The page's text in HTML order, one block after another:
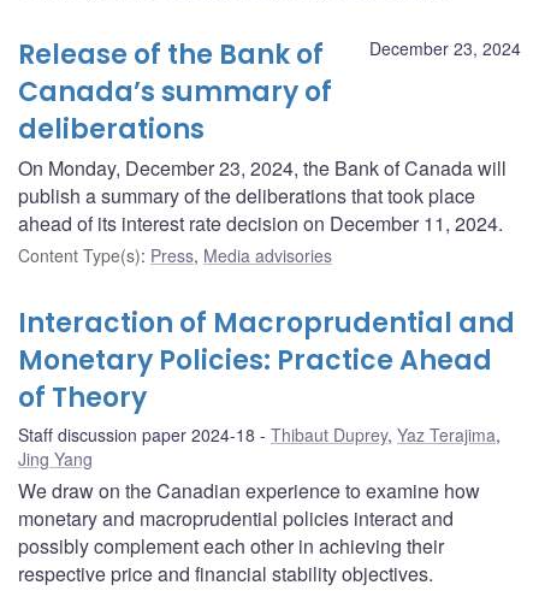
December 23, 2024
Release of the Bank of
Canada’s summary of
deliberations
On Monday, December 23, 2024, the Bank of Canada will
publish a summary of the deliberations that took place
ahead of its interest rate decision on December 11, 2024.
Content Type(s): Press, Media advisories
Interaction of Macroprudential and
Monetary Policies: Practice Ahead
of Theory
Staff discussion paper 2024-18 Thibaut Duprey, Yaz Terajima,
Jing Yang
We draw on the Canadian experience to examine how
monetary and macroprudential policies interact and
possibly complement each other in achieving their
respective price and financial stability objectives.